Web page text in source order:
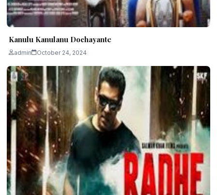
Kanulu Kanulanu Dochayante
admin October 24, 2024